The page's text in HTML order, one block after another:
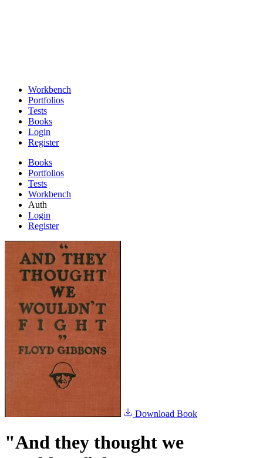
Workbench
Portfolios
Tests
Books
Login
Register
Books
Portfolios
Tests
Workbench
Auth
Login
Register
Download Book
"And they thought we